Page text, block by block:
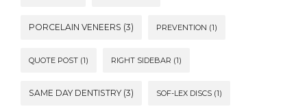
PORCELAIN VENEERS (3) PREVENTION (1)
QUOTE POST (1) RIGHT SIDEBAR (1)
SAME DAY DENTISTRY (3) SOF-LEX DISCS (1)